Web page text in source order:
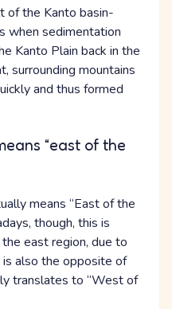
of the Kanto basin-
when sedimentation
Kanto Plain back in the
surrounding mountains
and thus formed
“east of the
means “East of the
though, this is
east region, due to
is also the opposite of
translates to “West of